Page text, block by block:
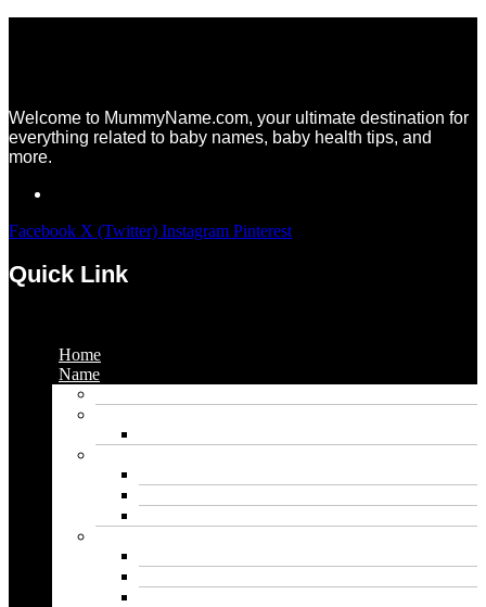
Welcome to MummyName.com, your ultimate destination for
everything related to baby names, baby health tips, and
more.
Facebook X (Twitter) Instagram Pinterest
Quick Link
Home
Name